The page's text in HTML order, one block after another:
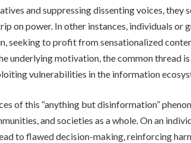
and suppressing dissenting voices, they
on power. In other instances, individuals
seeking to profit from sensationalized
underlying motivation, the common thread
vulnerabilities in the information
of this “anything but disinformation”
and societies as a whole. On an
to flawed decision-making, reinforcing